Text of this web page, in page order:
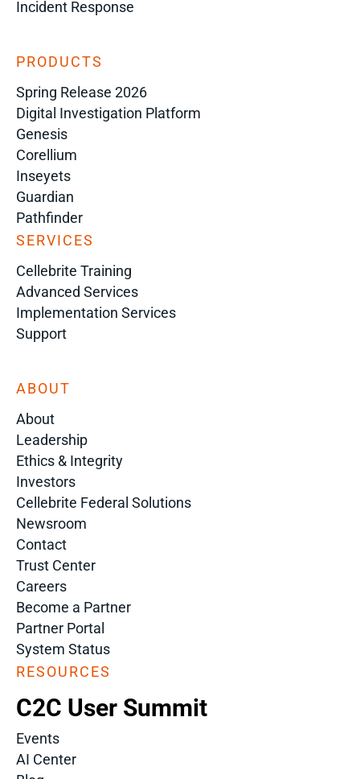
Incident Response
PRODUCTS
Spring Release 2026
Digital Investigation Platform
Genesis
Corellium
Inseyets
Guardian
Pathfinder
SERVICES
Cellebrite Training
Advanced Services
Implementation Services
Support
ABOUT
About
Leadership
Ethics & Integrity
Investors
Cellebrite Federal Solutions
Newsroom
Contact
Trust Center
Careers
Become a Partner
Partner Portal
System Status
RESOURCES
C2C User Summit
Events
AI Center